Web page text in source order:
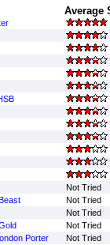
Average
Not Tried
Not Tried
Not Tried
Not Tried
Porter
Not Tried